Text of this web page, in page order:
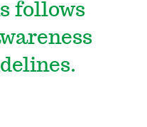
follows